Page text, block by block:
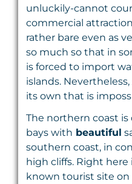
unluckily-cannot
commercial
rather bare even as
so much so that in
is forced to import
islands.
its own that is
The northern coast is
bays with beautiful
southern coast, in
high cliffs. Right
known tourist site